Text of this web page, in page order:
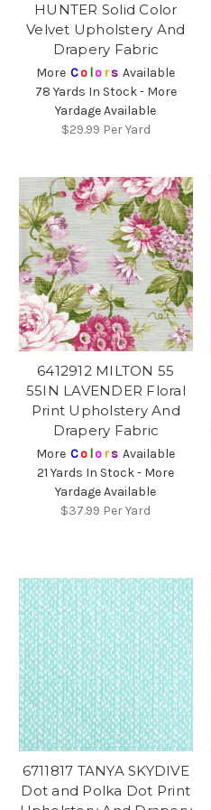
HUNTER Solid Color
Velvet Upholstery And
Drapery Fabric
More Colors Available
78 Yards In Stock - More
Yardage Available
$29.99 Per Yard
6412912 MILTON 55
55IN LAVENDER Floral
Print Upholstery And
Drapery Fabric
More Co lors Available
21 Yards In Stock - More
Yardage Available
$37.99 Per Yard
6711817 TANYA SKYDIVE
Dot and Polka Dot Print